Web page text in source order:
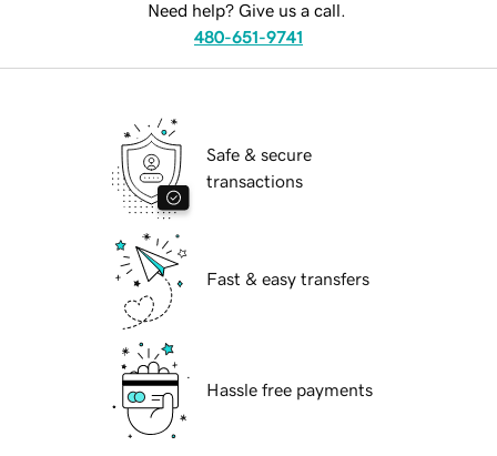
Need help? Give us a call.
480-651-9741
Safe & secure
transactions
Fast & easy transfers
Hassle free payments